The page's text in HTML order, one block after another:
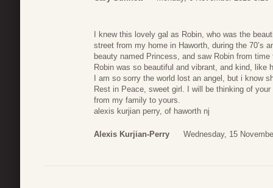
I knew this lovely gal as Robin, who was the
street from my home in Haworth, during the 70’s
beauty named Princess, and saw Robin from time
Robin was so beautiful and vibrant, and kind, like
I am so sorry the world lost an angel, but i know
Rest in Peace, sweet girl. I will be thinking of
from my family to yours.
alexis kurjian perry, of haworth nj
Alexis Kurjian-Perry Wednesday, 15